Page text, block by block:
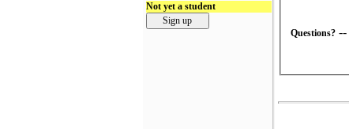
Not yet a student
Questions?--